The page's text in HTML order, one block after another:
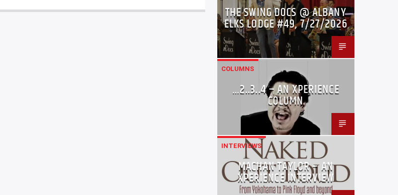
THE SWING DOCS @ ALBANY
ELKS LODGE #49, 7/27/2026
COLUMNS
…2..3..4 – AN XPERIENCE
COLUMN
INTERVIEWS
MACHAN TAYLOR – AN
XPERIENCE INTERVIEW